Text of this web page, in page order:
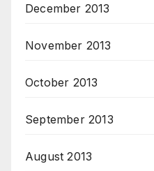
December 2013
November 2013
October 2013
September 2013
August 2013